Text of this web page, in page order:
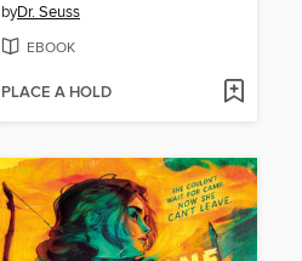
byDr. Seuss
EBOOK
PLACE A HOLD